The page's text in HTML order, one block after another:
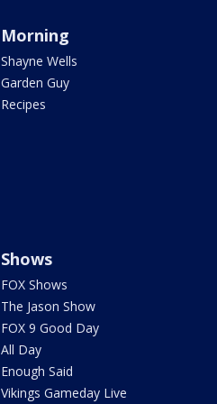
Morning
Shayne Wells
Garden Guy
Recipes
Shows
FOX Shows
The Jason Show
FOX 9 Good Day
All Day
Enough Said
Vikings Gameday Live